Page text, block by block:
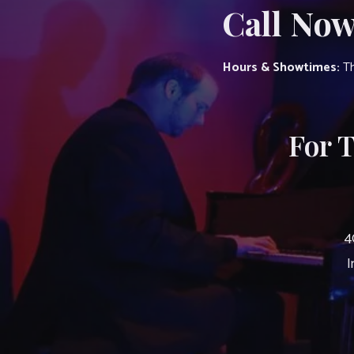
Call
Hours & Showtimes:
For